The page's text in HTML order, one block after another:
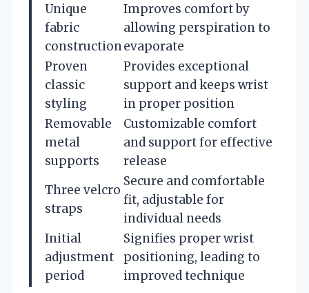
Unique
fabric
construction
Improves comfort by
allowing perspiration to
evaporate
Proven
classic
styling
Provides exceptional
support and keeps wrist
in proper position
Removable
metal
supports
Customizable comfort
and support for effective
release
Three velcro
straps
Secure and comfortable
fit, adjustable for
individual needs
Initial
adjustment
period
Signifies proper wrist
positioning, leading to
improved technique